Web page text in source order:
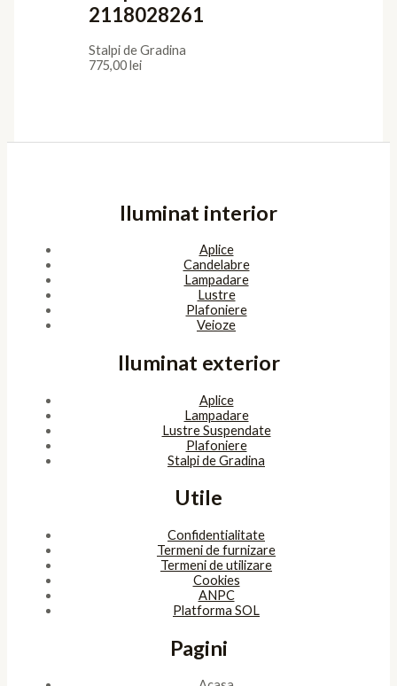
2118028261
Stalpi de Gradina
775,00lei
Iluminat interior
Aplice
Candelabre
Lampadare
Lustre
Plafoniere
Veioze
Iluminat exterior
Aplice
Lampadare
Lustre Suspendate
Plafoniere
Stalpi de Gradina
Utile
Confidentialitate
Termeni de furnizare
Termeni de utilizare
Cookies
ANPC
Platforma SOL
Pagini